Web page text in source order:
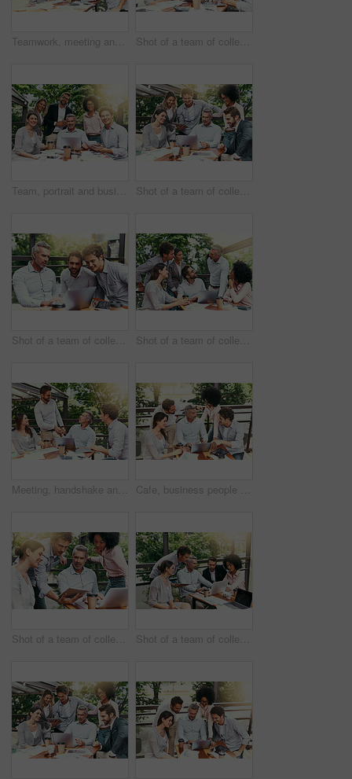
Teamwork, meeting and business people in cafe with laptop for strategy, collaboration or creative workshop. Research, woman and men at coffee shop for online planning, startup ideas or design project Shot of a team of colleagues using a laptop together during a meeting outdoors
Team, portrait and business people in cafe with laptop for creative collaboration, support and confidence. Smile, women and men at coffee shop for online planning, design and pride at tech startup Shot of a team of colleagues using a laptop together during a meeting outdoors
Shot of a team of colleagues using a laptop together during a meeting outdoors Shot of a team of colleagues using a laptop together during a meeting outdoors
Meeting, handshake and business people in cafe with laptop for creative collaboration, support and deal. Welcome, introduction and team shaking hands at coffee shop for design project agreement. Cafe, business people and laptop with discussion for feedback, research and planning for creative startup. Career, teamwork and employees with review for social media page, website and digital agency
Shot of a team of colleagues using a laptop and digital tablet together during a meeting outdoors Shot of a team of colleagues using a laptop and digital tablet together during a meeting outdoors